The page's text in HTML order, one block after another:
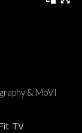
& MoVI
TV